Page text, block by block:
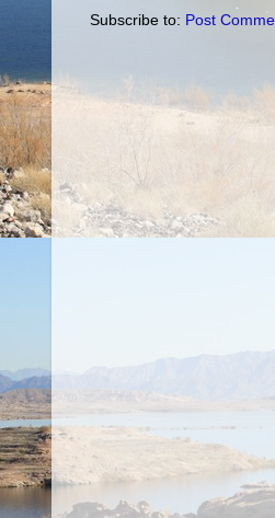
Subscribe to: Post